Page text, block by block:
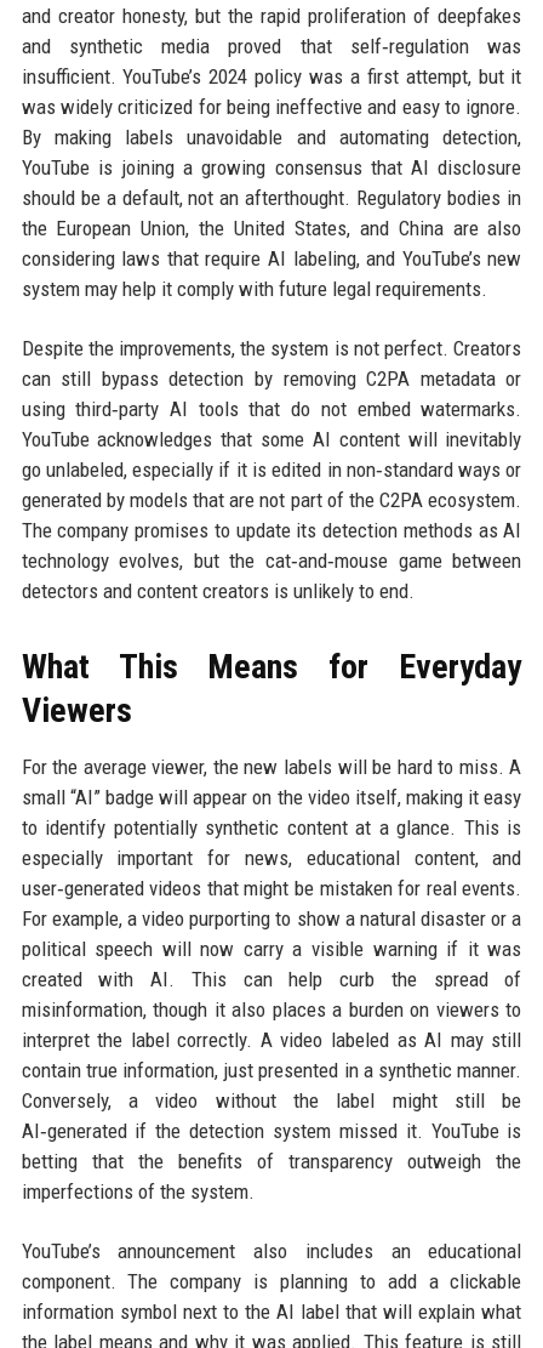
and creator honesty, but the rapid proliferation of deepfakes
and synthetic media proved that self‑regulation was
insufficient. YouTube’s 2024 policy was a first attempt, but it
was widely criticized for being ineffective and easy to ignore.
By making labels unavoidable and automating detection,
YouTube is joining a growing consensus that AI disclosure
should be a default, not an afterthought. Regulatory bodies in
the European Union, the United States, and China are also
considering laws that require AI labeling, and YouTube’s new
system may help it comply with future legal requirements.
Despite the improvements, the system is not perfect. Creators
can still bypass detection by removing C2PA metadata or
using third‑party AI tools that do not embed watermarks.
YouTube acknowledges that some AI content will inevitably
go unlabeled, especially if it is edited in non‑standard ways or
generated by models that are not part of the C2PA ecosystem.
The company promises to update its detection methods as AI
technology evolves, but the cat‑and‑mouse game between
detectors and content creators is unlikely to end.
What This Means for Everyday
Viewers
For the average viewer, the new labels will be hard to miss. A
small “AI” badge will appear on the video itself, making it easy
to identify potentially synthetic content at a glance. This is
especially important for news, educational content, and
user‑generated videos that might be mistaken for real events.
For example, a video purporting to show a natural disaster or a
political speech will now carry a visible warning if it was
created with AI. This can help curb the spread of
misinformation, though it also places a burden on viewers to
interpret the label correctly. A video labeled as AI may still
contain true information, just presented in a synthetic manner.
Conversely, a video without the label might still be
AI‑generated if the detection system missed it. YouTube is
betting that the benefits of transparency outweigh the
imperfections of the system.
YouTube’s announcement also includes an educational
component. The company is planning to add a clickable
information symbol next to the AI label that will explain what
the label means and why it was applied. This feature is still